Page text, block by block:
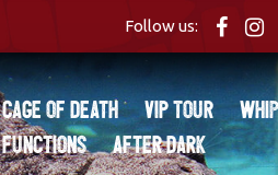
Follow us:
Cage of Death VIP Tour
Functions
After Dark